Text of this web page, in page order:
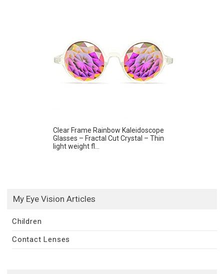
Clear Frame Rainbow Kaleidoscope
Glasses – Fractal Cut Crystal – Thin
light weight fl...
My Eye Vision Articles
Children
Contact Lenses